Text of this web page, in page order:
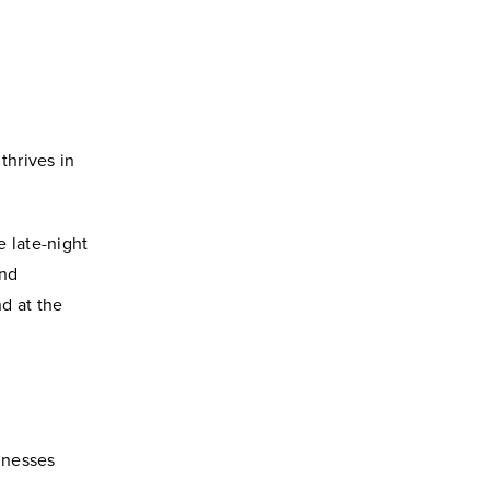
in
late-night
at the